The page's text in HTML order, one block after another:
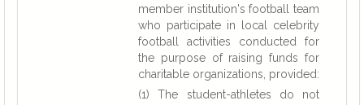
member institution's football team
who participate in local celebrity
football activities conducted for
the purpose of raising funds for
charitable organizations, provided:
(1) The student-athletes do not